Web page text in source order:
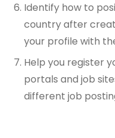
Identify how to
country after
your profile with
Help you register
portals and job
different job